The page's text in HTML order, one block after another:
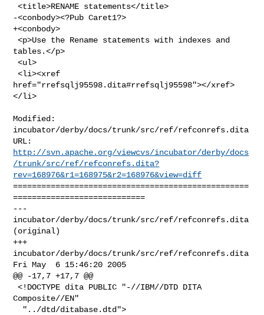
<title>RENAME statements</title>
-<conbody><?Pub Caret1?>
+<conbody>
<p>Use the Rename statements with indexes and
tables.</p>
<ul>
<li><xref
href="rrefsqlj95598.dita#rrefsqlj95598"></xref>
</li>
Modified:
incubator/derby/docs/trunk/src/ref/refconrefs.dita
http://svn.apache.org/viewcvs/incubator/derby/docs
/trunk/src/ref/refconrefs.dita?
rev=168976&r1=168975&r2=168976&view=diff
==================================================
============================
---
incubator/derby/docs/trunk/src/ref/refconrefs.dita
(original)
+++
incubator/derby/docs/trunk/src/ref/refconrefs.dita
Fri May  6 15:46:20 2005
@@ -17,7 +17,7 @@
<!DOCTYPE dita PUBLIC "-//IBM//DTD DITA
Composite//EN"